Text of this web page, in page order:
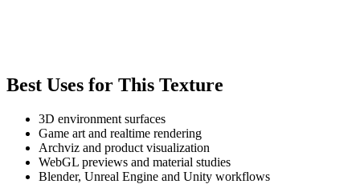
Best Uses for This Texture
3D environment surfaces
Game art and realtime rendering
Archviz and product visualization
WebGL previews and material studies
Blender, Unreal Engine and Unity workflows